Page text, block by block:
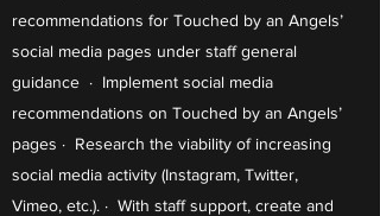
recommendations for Touched by an Angels’
social media pages under staff general
guidance · Implement social media
recommendations on Touched by an Angels’
pages · Research the viability of increasing
social media activity (Instagram, Twitter,
Vimeo, etc.). · With staff support, create and